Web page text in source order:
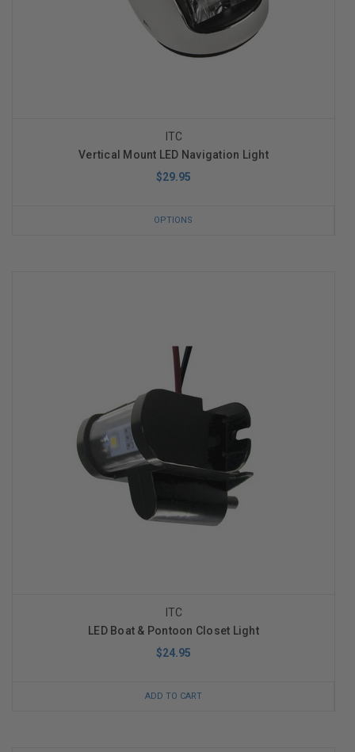
ITC
Vertical Mount LED Navigation Light
$29.95
OPTIONS
ITC
LED Boat & Pontoon Closet Light
$24.95
ADD TO CART